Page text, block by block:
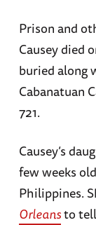
Prison and
Causey died
buried along
Cabanatuan
721.
Causey’s
few weeks
Philippines.
Orleansto tell